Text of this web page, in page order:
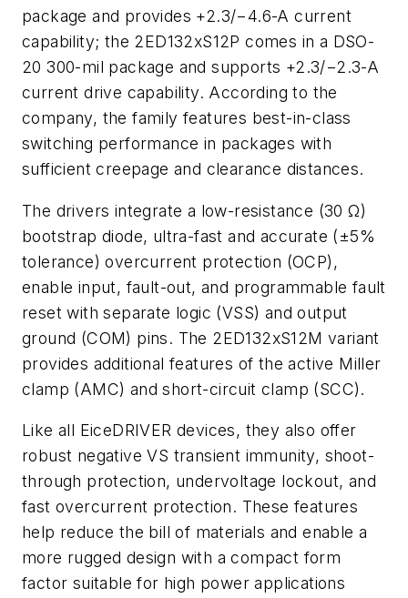
package and provides +2.3/−4.6-A current
capability; the 2ED132xS12P comes in a DSO-
20 300-mil package and supports +2.3/−2.3-A
current drive capability. According to the
company, the family features best-in-class
switching performance in packages with
sufficient creepage and clearance distances.
The drivers integrate a low-resistance (30 Ω)
bootstrap diode, ultra-fast and accurate (±5%
tolerance) overcurrent protection (OCP),
enable input, fault-out, and programmable fault
reset with separate logic (VSS) and output
ground (COM) pins. The 2ED132xS12M variant
provides additional features of the active Miller
clamp (AMC) and short-circuit clamp (SCC).
Like all EiceDRIVER devices, they also offer
robust negative VS transient immunity, shoot-
through protection, undervoltage lockout, and
fast overcurrent protection. These features
help reduce the bill of materials and enable a
more rugged design with a compact form
factor suitable for high power applications